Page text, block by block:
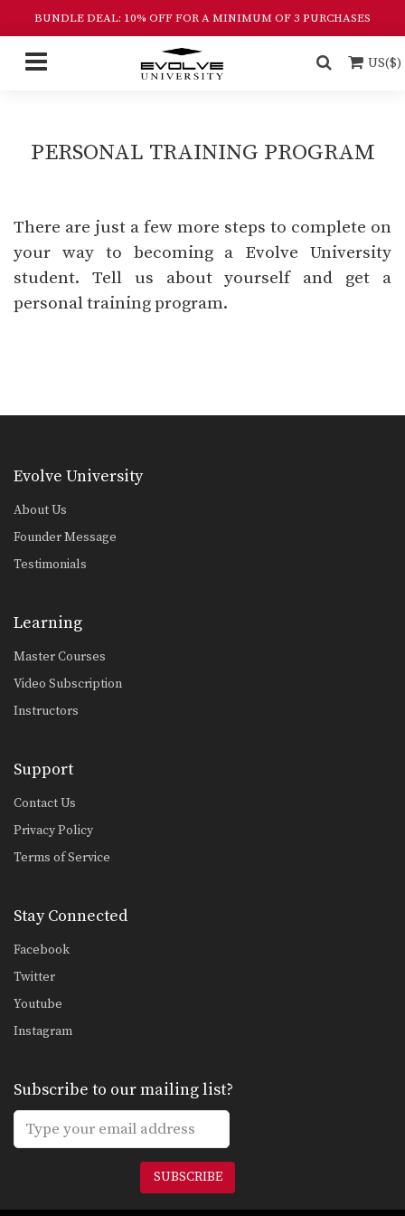
BUNDLE DEAL: 10% OFF FOR A MINIMUM OF 3 PURCHASES
US($)
PERSONAL TRAINING PROGRAM
There are just a few more steps to complete on
your way to becoming a Evolve University
student. Tell us about yourself and get a
personal training program.
Evolve University
About Us
Founder Message
Testimonials
Learning
Master Courses
Video Subscription
Instructors
Support
Contact Us
Privacy Policy
Terms of Service
Stay Connected
Facebook
Twitter
Youtube
Instagram
Subscribe to our mailing list?
SUBSCRIBE